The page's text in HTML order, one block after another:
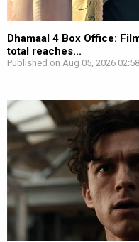
Dhamaal 4 Box Office:
total reaches...
Published on Aug 05, 2026